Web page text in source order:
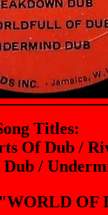
Titles:
Of Dub /
/
OF